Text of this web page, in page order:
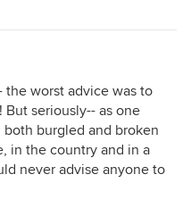
the worst advice was to
seriously-- as one
burgled and broken
in the country and in a
never advise anyone to